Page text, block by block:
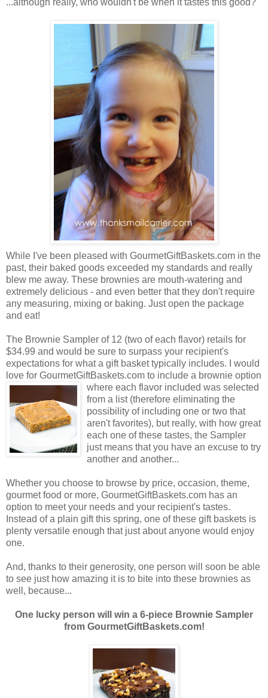
While I've been pleased with GourmetGiftBaskets.com in the
past, their baked goods exceeded my standards and really
blew me away. These brownies are mouth-watering and
extremely delicious - and even better that they don't require
any measuring, mixing or baking. Just open the package
and eat!
The Brownie Sampler of 12 (two of each flavor) retails for
$34.99 and would be sure to surpass your recipient's
expectations for what a gift basket typically includes. I would
love for GourmetGiftBaskets.com to include a brownie option
where each flavor included was selected
from a list (therefore eliminating the
possibility of including one or two that
aren't favorites), but really, with how great
each one of these tastes, the Sampler
just means that you have an excuse to try
another and another...
Whether you choose to browse by price, occasion, theme,
gourmet food or more, GourmetGiftBaskets.com has an
option to meet your needs and your recipient's tastes.
Instead of a plain gift this spring, one of these gift baskets is
plenty versatile enough that just about anyone would enjoy
one.
And, thanks to their generosity, one person will soon be able
to see just how amazing it is to bite into these brownies as
well, because...
One lucky person will win a 6-piece Brownie Sampler
from GourmetGiftBaskets.com!